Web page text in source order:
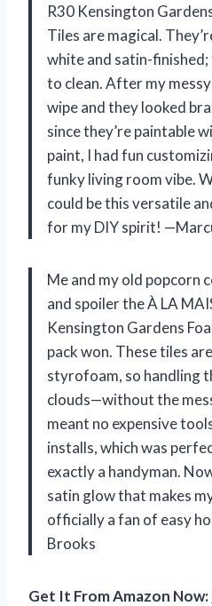
R30 Kensington
Tiles are magical.
white and satin-finished;
to clean. After my
wipe and they looked
since they’re paintable
paint, I had fun
funky living room vibe.
could be this versatile
for my DIY spirit!
Me and my old popcorn
and spoiler the À LA
Kensington Gardens
pack won. These tiles
styrofoam, so handling
clouds—without the
meant no expensive
installs, which was
exactly a handyman.
satin glow that makes
officially a fan of easy
Brooks
Get It From Amazon Now: